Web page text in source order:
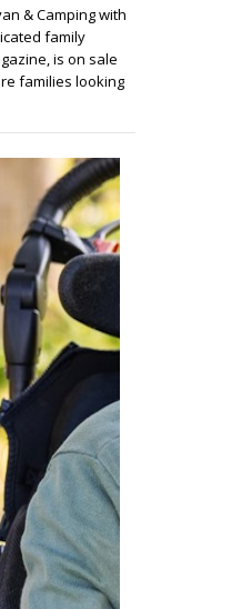
& Camping with
family
is on sale
families looking